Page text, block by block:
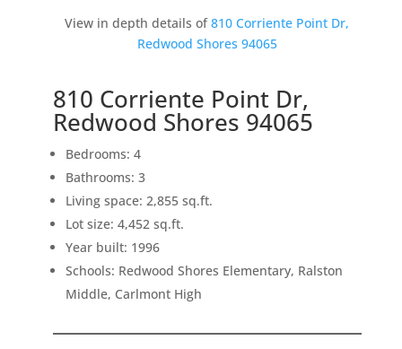
View in depth details of810 Corriente Point Dr,
Redwood Shores 94065
810 Corriente Point Dr,
Redwood Shores 94065
Bedrooms: 4
Bathrooms: 3
Living space: 2,855 sq.ft.
Lot size: 4,452 sq.ft.
Year built: 1996
Schools: Redwood Shores Elementary, Ralston
Middle, Carlmont High